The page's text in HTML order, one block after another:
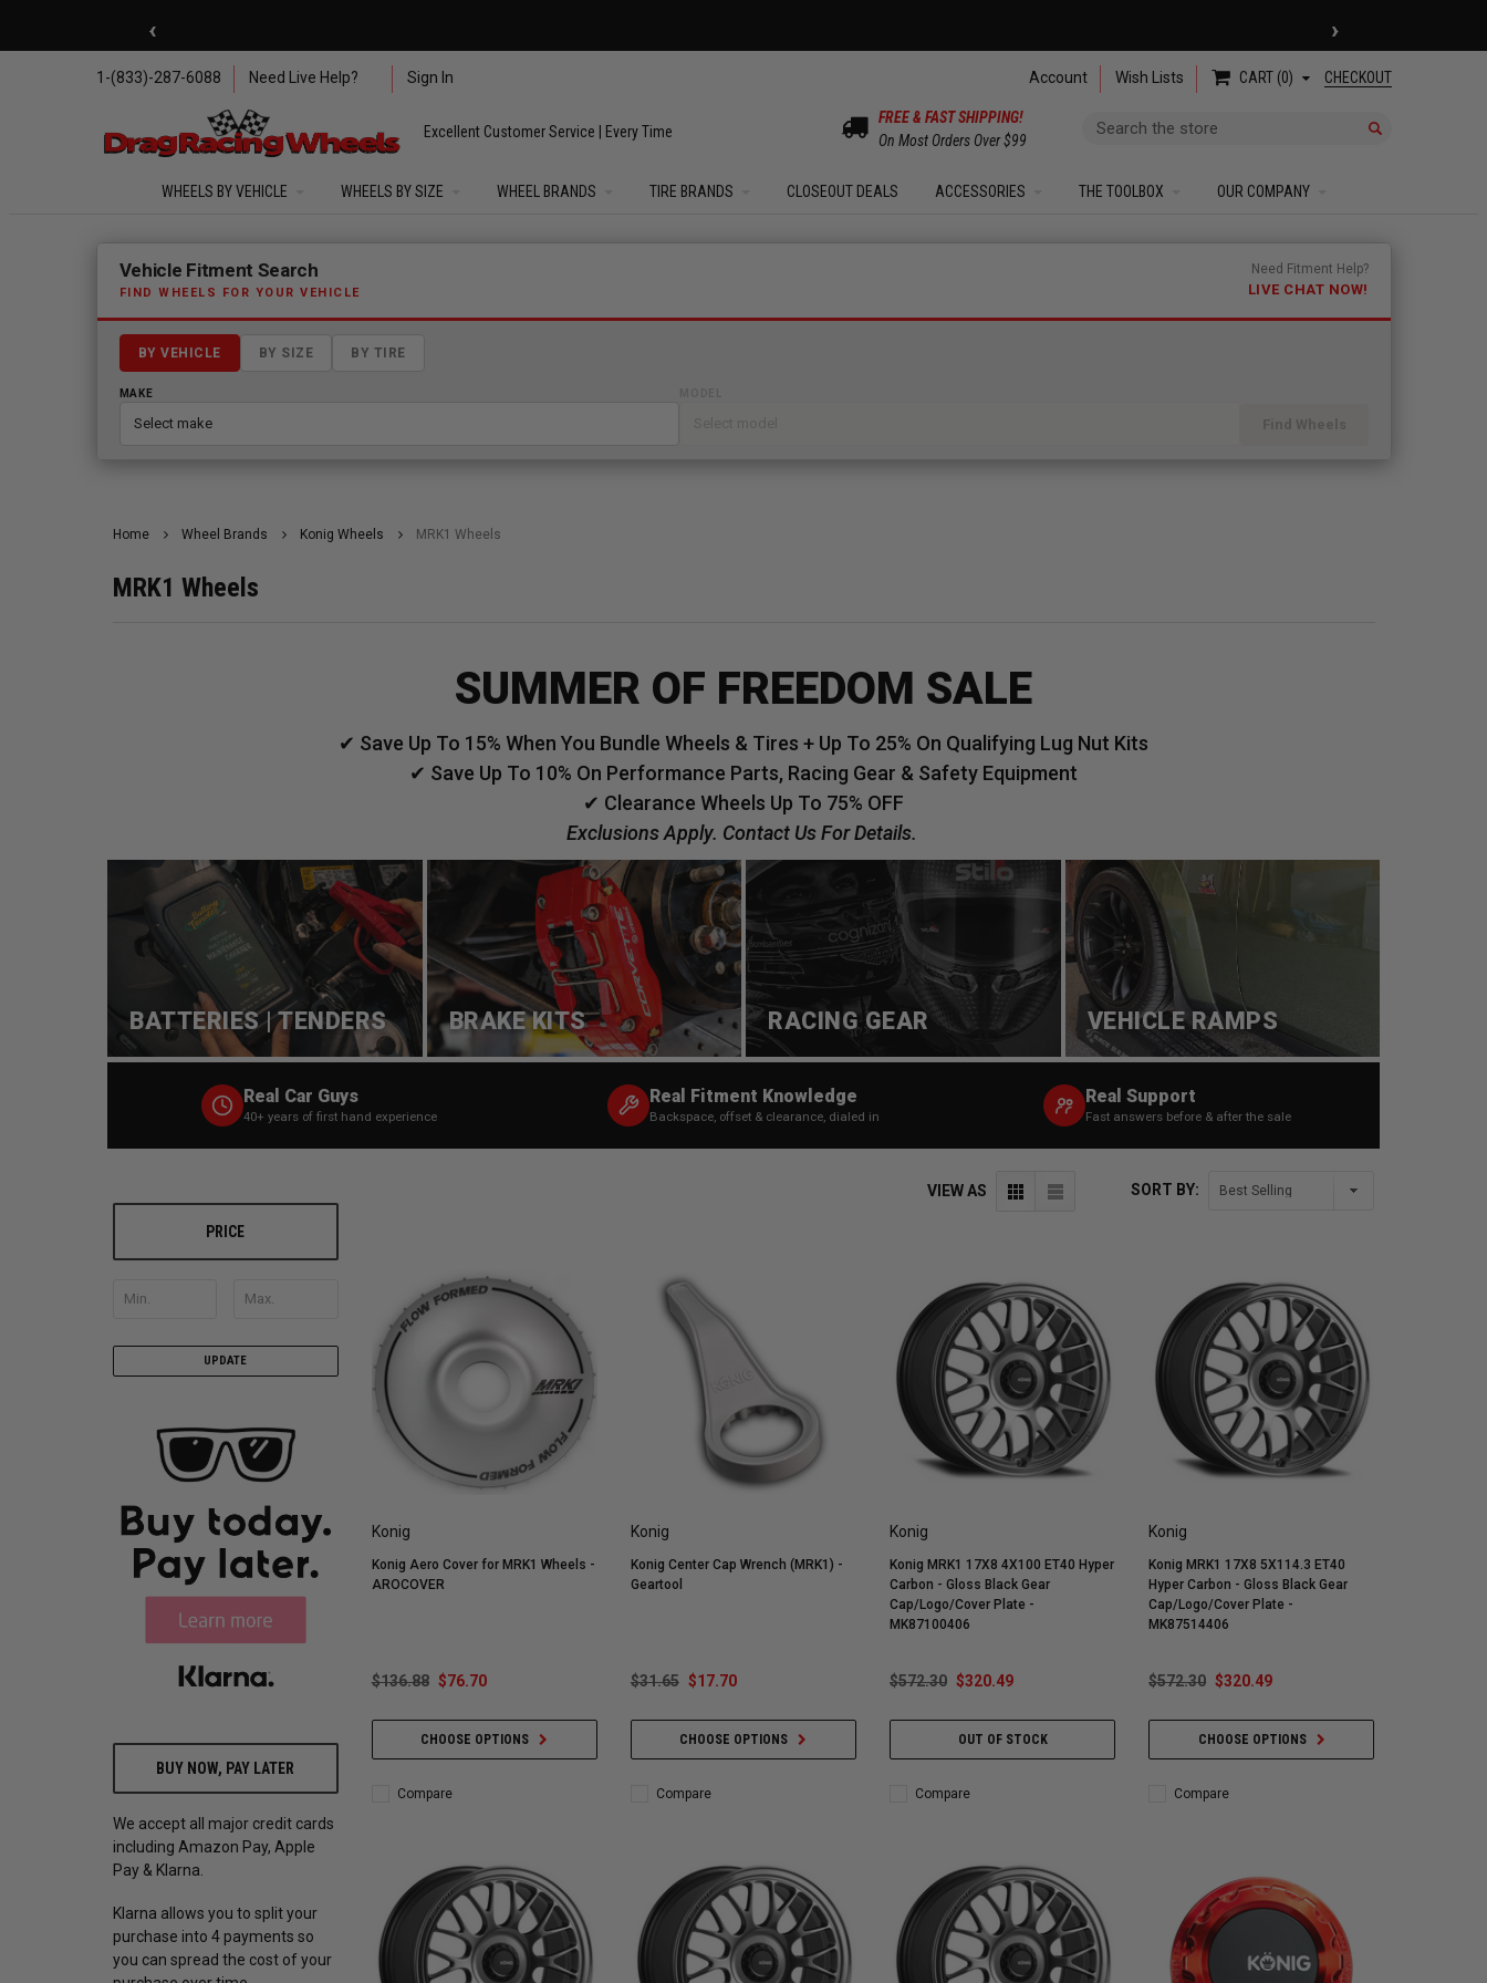
‹ ›
1-(833)-287-6088 Need Live Help? Sign In Account Wish Lists CART 0 CHECKOUT
Excellent Customer Service | Every Time
Search
FREE & FAST SHIPPING!
On Most Orders Over $99
WHEELS BY VEHICLE WHEELS BY SIZE WHEEL BRANDS TIRE BRANDS CLOSEOUT DEALS ACCESSORIES THE TOOLBOX OUR COMPANY
Fitment finder loaded. Select a make to begin.
Vehicle Fitment Search
FIND WHEELS FOR YOUR VEHICLE
Need Fitment Help?
LIVE CHAT NOW!
BY VEHICLE BY SIZE BY TIRE
MAKE
Find Wheels
Home Wheel Brands Konig Wheels MRK1 Wheels
MRK1 Wheels
SUMMER OF FREEDOM SALE
✔ Save Up To 15% When You Bundle Wheels & Tires + Up To 25% On Qualifying Lug Nut Kits
✔ Save Up To 10% On Performance Parts, Racing Gear & Safety Equipment
✔ Clearance Wheels Up To 75% OFF
Exclusions Apply. Contact Us For Details.
BATTERIES | TENDERS BRAKE KITS RACING GEAR VEHICLE RAMPS
Real Car Guys
40+ years of first hand experience
Real Fitment Knowledge
Backspace, offset & clearance, dialed in
Real Support
Fast answers before & after the sale
PRICE
UPDATE
BUY NOW, PAY LATER
We accept all major credit cards
including Amazon Pay, Apple
Pay & Klarna.
Klarna allows you to split your
purchase into 4 payments so
you can spread the cost of your
SORT BY:
VIEW AS
Konig
Konig Aero Cover for MRK1 Wheels -
AROCOVER
$136.88 $76.70
CHOOSE OPTIONS
Compare
Konig
Konig Center Cap Wrench (MRK1) -
Geartool
$31.65 $17.70
CHOOSE OPTIONS
Compare
Konig
Konig MRK1 17X8 4X100 ET40 Hyper
Carbon - Gloss Black Gear
Cap/Logo/Cover Plate -
MK87100406
$572.30 $320.49
OUT OF STOCK
Compare
Konig
Konig MRK1 17X8 5X114.3 ET40
Hyper Carbon - Gloss Black Gear
Cap/Logo/Cover Plate -
MK87514406
$572.30 $320.49
CHOOSE OPTIONS
Compare